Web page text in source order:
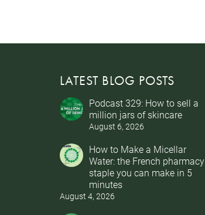
LATEST BLOG POSTS
Podcast 329: How to sell a
million jars of skincare
August 6, 2026
How to Make a Micellar
Water: the French pharmacy
staple you can make in 5
minutes
August 4, 2026